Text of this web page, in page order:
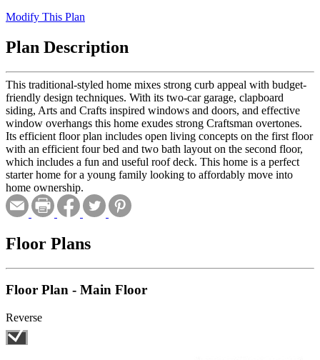
Modify This Plan
Plan Description
This traditional-styled home mixes strong curb appeal with budget-
friendly design techniques. With its two-car garage, clapboard
siding, Arts and Crafts inspired windows and doors, and effective
window overhangs this home exudes strong Craftsman overtones.
Its efficient floor plan includes open living concepts on the first floor
with an efficient four bed and two bath layout on the second floor,
which includes a fun and useful roof deck. This home is a perfect
starter home for a young family looking to affordably move into
home ownership.
Floor Plans
Floor Plan - Main Floor
Reverse